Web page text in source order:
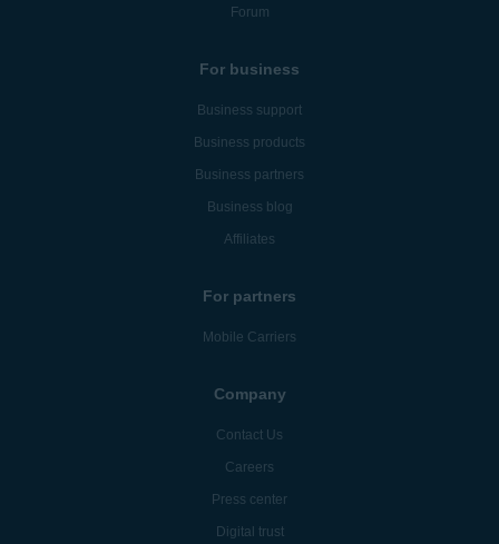
Forum
For business
Business support
Business products
Business partners
Business blog
Affiliates
For partners
Mobile Carriers
Company
Contact Us
Careers
Press center
Digital trust